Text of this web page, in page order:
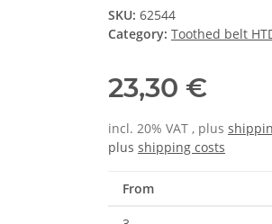
SKU: 62544
Category: Toothed belt
23,30 €
incl. 20% VAT , plus
plus shipping costs
From